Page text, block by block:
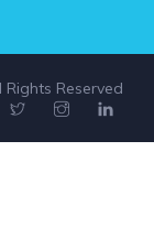
Rights Reserved